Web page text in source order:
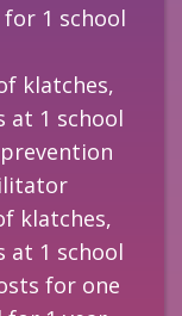
1 school
klatches,
at 1 school
klatches,
at 1 school
for one